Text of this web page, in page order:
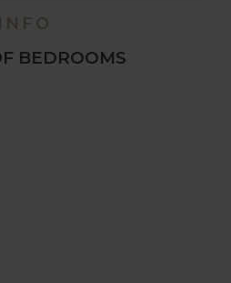
BEDROOMS